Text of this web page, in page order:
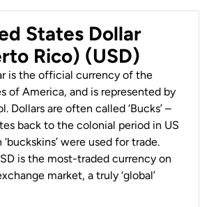
States Dollar
Rico) (USD)
is the official currency of the
of America, and is represented by
Dollars are often called ‘Bucks’ –
back to the colonial period in US
were used for trade.
is the most-traded currency on
market, a truly ‘global’